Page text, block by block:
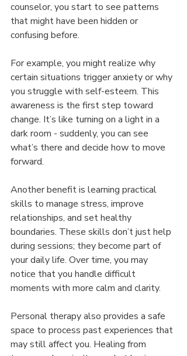
counselor, you start to see patterns
that might have been hidden or
confusing before.
For example, you might realize why
certain situations trigger anxiety or why
you struggle with self-esteem. This
awareness is the first step toward
change. It’s like turning on a light in a
dark room - suddenly, you can see
what’s there and decide how to move
forward.
Another benefit is learning practical
skills to manage stress, improve
relationships, and set healthy
boundaries. These skills don’t just help
during sessions; they become part of
your daily life. Over time, you may
notice that you handle difficult
moments with more calm and clarity.
Personal therapy also provides a safe
space to process past experiences that
may still affect you. Healing from